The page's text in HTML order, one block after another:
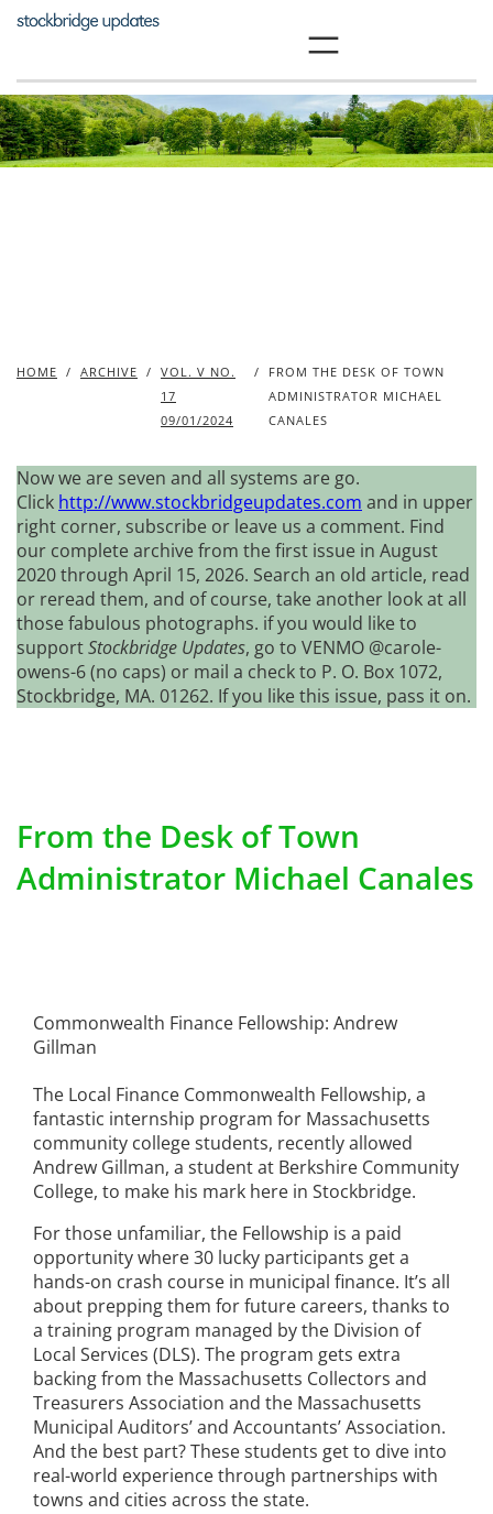
Skip
HOME / ARCHIVE / VOL. V NO.
17
09/01/2024
/
FROM THE DESK OF TOWN
ADMINISTRATOR MICHAEL
CANALES
Now we are seven and all systems are go.
Click http://www.stockbridgeupdates.com and in upper
right corner, subscribe or leave us a comment. Find
our complete archive from the first issue in August
2020 through April 15, 2026. Search an old article, read
or reread them, and of course, take another look at all
those fabulous photographs. if you would like to
supportStockbridge Updates, go to VENMO @carole-
owens-6 (no caps) or mail a check to P. O. Box 1072,
Stockbridge, MA. 01262. If you like this issue, pass it on.
From the Desk of Town
Administrator Michael Canales
Commonwealth Finance Fellowship: Andrew
Gillman
The Local Finance Commonwealth Fellowship, a
fantastic internship program for Massachusetts
community college students, recently allowed
Andrew Gillman, a student at Berkshire Community
College, to make his mark here in Stockbridge.
For those unfamiliar, the Fellowship is a paid
opportunity where 30 lucky participants get a
hands-on crash course in municipal finance. It’s all
about prepping them for future careers, thanks to
a training program managed by the Division of
Local Services (DLS). The program gets extra
backing from the Massachusetts Collectors and
Treasurers Association and the Massachusetts
Municipal Auditors’ and Accountants’ Association.
And the best part? These students get to dive into
real-world experience through partnerships with
towns and cities across the state.